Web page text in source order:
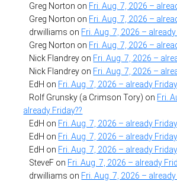
Greg Norton on Fri. Aug. 7, 2026 –
Greg Norton on Fri. Aug. 7, 2026 –
drwilliams on Fri. Aug. 7, 2026 – already
Greg Norton on Fri. Aug. 7, 2026 –
Nick Flandrey on Fri. Aug. 7, 2026 –
Nick Flandrey on Fri. Aug. 7, 2026 –
EdH on Fri. Aug. 7, 2026 – already
Rolf Grunsky (a Crimson Tory) on Fri.
already Friday??
EdH on Fri. Aug. 7, 2026 – already
EdH on Fri. Aug. 7, 2026 – already
EdH on Fri. Aug. 7, 2026 – already
SteveF on Fri. Aug. 7, 2026 – already
drwilliams on Fri. Aug. 7, 2026 – already